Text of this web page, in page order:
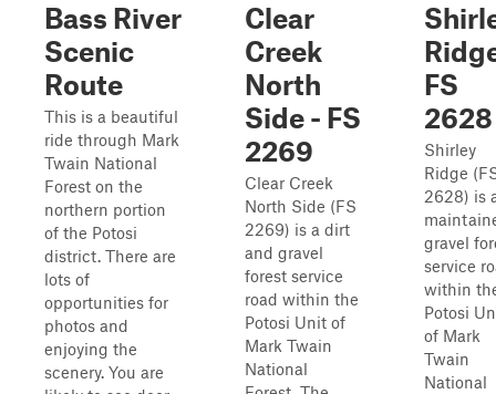
Bass River
Scenic
Route
This is a beautiful
ride through Mark
Twain National
Forest on the
northern portion
of the Potosi
district. There are
lots of
opportunities for
photos and
enjoying the
scenery. You are
Clear
Creek
North
Side - FS
2269
Clear Creek
North Side (FS
2269) is a dirt
and gravel
forest service
road within the
Potosi Unit of
Mark Twain
National
FS
2628
Shirley
Ridge
2628) is
gravel
service
within
Potosi
of Mark
Twain
National